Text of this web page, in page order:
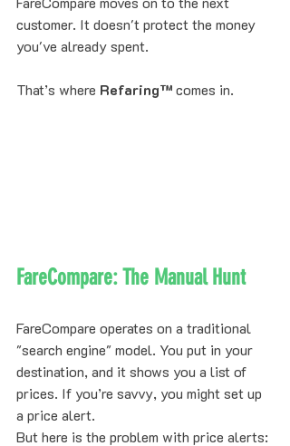
customer. It doesn't protect the money
you've already spent.
That’s where Refaring™ comes in.
FareCompare: The Manual Hunt
FareCompare operates on a traditional
"search engine" model. You put in your
destination, and it shows you a list of
prices. If you’re savvy, you might set up
a price alert.
But here is the problem with price alerts: